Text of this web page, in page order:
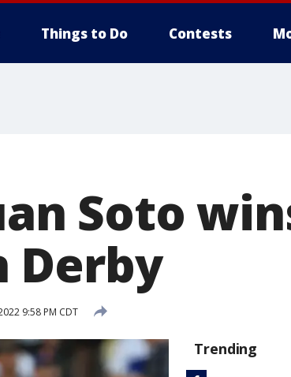
Things to Do Contests
Soto
Derby
9:58 PM CDT
Trending